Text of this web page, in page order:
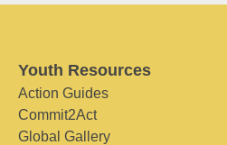
Youth Resources
Action Guides
Commit2Act
Global Gallery